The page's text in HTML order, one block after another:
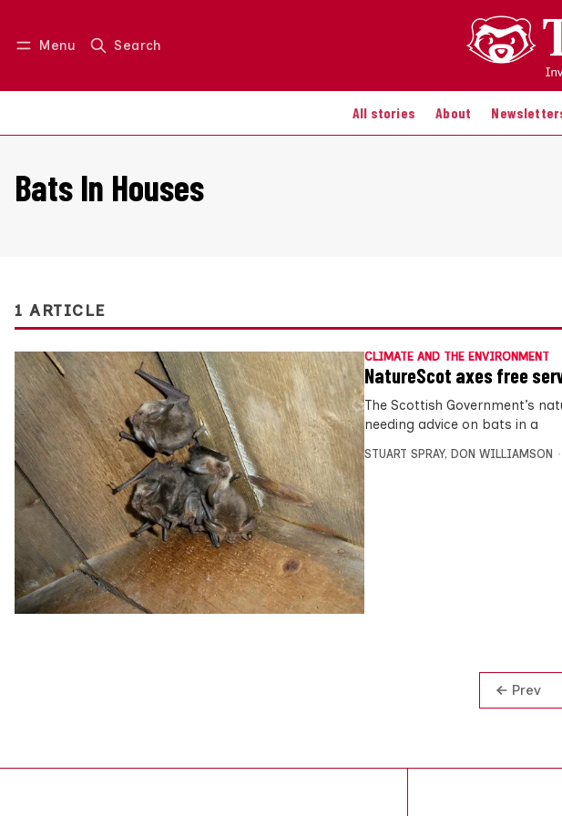
Menu Search
All stories About
Log in Join us
Bats In Houses
1 ARTICLE
CLIMATE AND THE ENVIRONMENT
NatureScot axes free
The Scottish Government’s
needing advice on bats in a
STUART SPRAY, DON WILLIAMSON
Prev